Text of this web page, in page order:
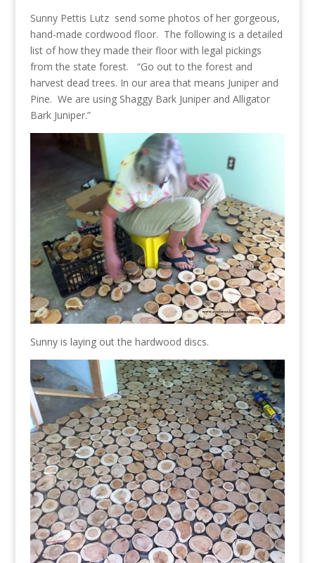
Sunny Pettis Lutz send some photos of her gorgeous,
hand-made cordwood floor. The following is a detailed
list of how they made their floor with legal pickings
from the state forest. “Go out to the forest and
harvest dead trees. In our area that means Juniper and
Pine. We are using Shaggy Bark Juniper and Alligator
Bark Juniper.”
Sunny is laying out the hardwood discs.